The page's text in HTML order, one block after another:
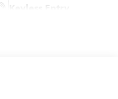
Keyless Entry